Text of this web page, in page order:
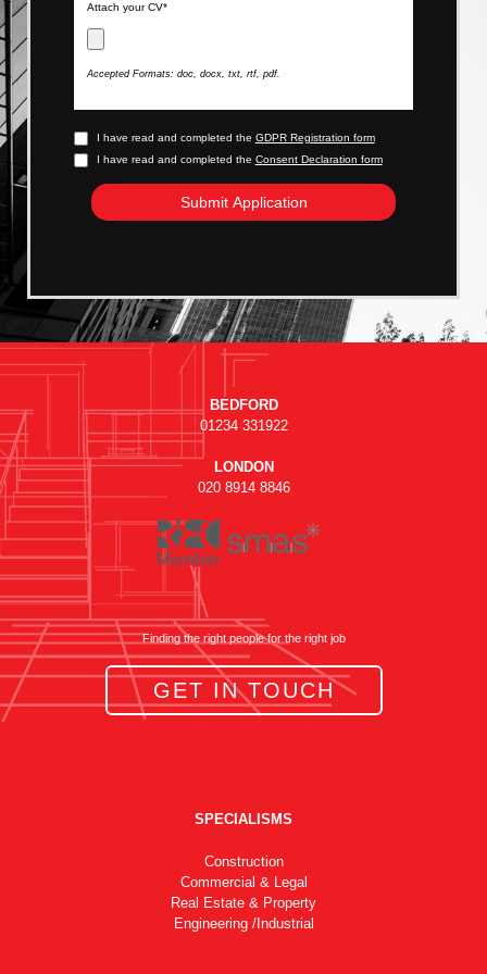
Attach your CV*
Accepted Formats: doc, docx, txt, rtf, pdf.
I have read and completed the GDPR Registration form
I have read and completed the Consent Declaration form
BEDFORD
01234 331922
LONDON
020 8914 8846
Finding the right people for the right job
GET IN TOUCH
SPECIALISMS
Construction
Commercial & Legal
Real Estate & Property
Engineering /Industrial